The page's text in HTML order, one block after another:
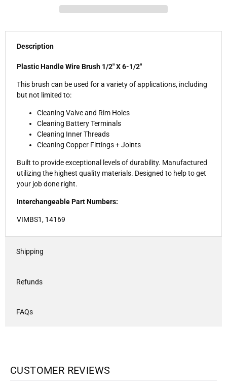
Description
Plastic Handle Wire Brush 1/2" X 6-1/2"
This brush can be used for a variety of applications, including
but not limited to:
Cleaning Valve and Rim Holes
Cleaning Battery Terminals
Cleaning Inner Threads
Cleaning Copper Fittings + Joints
Built to provide exceptional levels of durability. Manufactured
utilizing the highest quality materials. Designed to help to get
your job done right.
Interchangeable Part Numbers:
VIMBS1, 14169
Shipping
Refunds
FAQs
CUSTOMER REVIEWS